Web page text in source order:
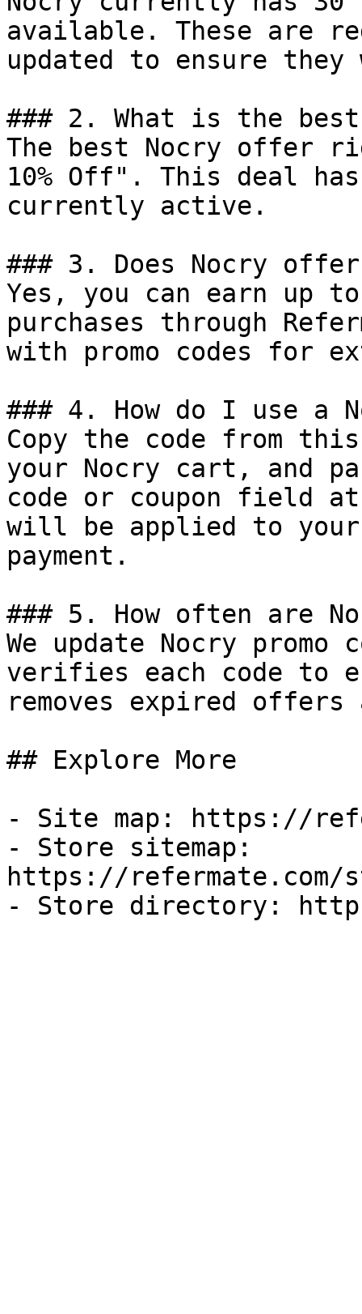
available. These are
updated to ensure
### 2. What is the
The best Nocry offer
10% Off". This deal
currently active.
### 3. Does Nocry offer
Yes, you can earn up
purchases through
with promo codes for
### 4. How do I use a
Copy the code from
your Nocry cart, and
code or coupon field
will be applied to
payment.
### 5. How often are
We update Nocry
verifies each code to
removes expired
## Explore More
- Site map: https://
- Store sitemap:
https://refermate.com/
- Store directory: